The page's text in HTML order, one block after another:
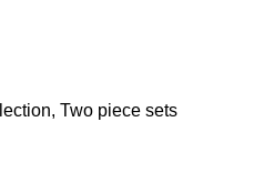
, Two piece sets